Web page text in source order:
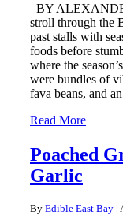
BY
stroll through the
past stalls with
foods before
where the
were bundles of
fava beans, and
Read More
Poached
Garlic
By Edible East Bay |